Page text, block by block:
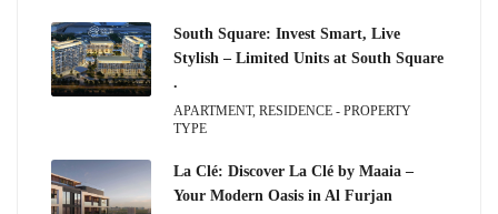
South Square: Invest Smart, Live
Stylish – Limited Units at South Square
.
APARTMENT, RESIDENCE - PROPERTY
TYPE
La Clé: Discover La Clé by Maaia –
Your Modern Oasis in Al Furjan